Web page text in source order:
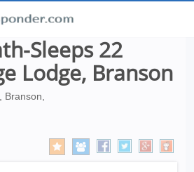
Sleeps 22
Lodge, Branson
Branson,